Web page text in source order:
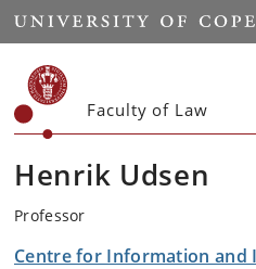
Start
Faculty of Law
Henrik Udsen
Professor
Centre for Information and